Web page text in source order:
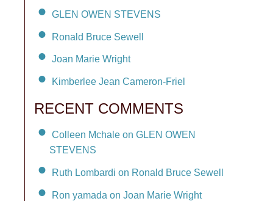
GLEN OWEN STEVENS
Ronald Bruce Sewell
Joan Marie Wright
Kimberlee Jean Cameron-Friel
RECENT COMMENTS
Colleen Mchale on GLEN OWEN
STEVENS
Ruth Lombardi on Ronald Bruce Sewell
Ron yamada on Joan Marie Wright